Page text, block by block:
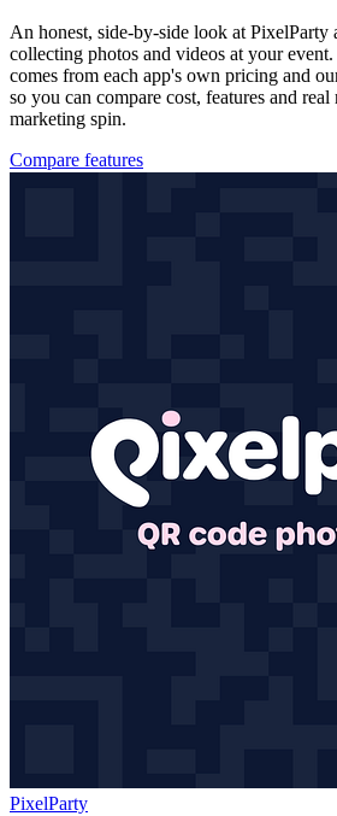
An honest, side-by-side look at PixelParty
collecting photos and videos at your
comes from each app's own pricing and
so you can compare cost, features and
marketing spin.
Compare features
PixelParty